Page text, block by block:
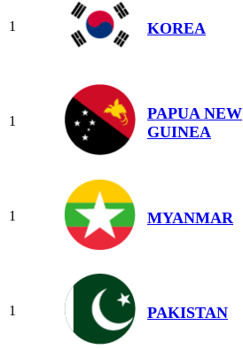
1 KOREA
1
PAPUA NEW
GUINEA
1 MYANMAR
1 PAKISTAN